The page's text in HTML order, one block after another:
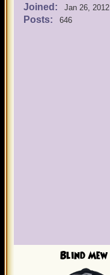
Joined: Jan 26, 2012
Posts: 646
Blind Mew